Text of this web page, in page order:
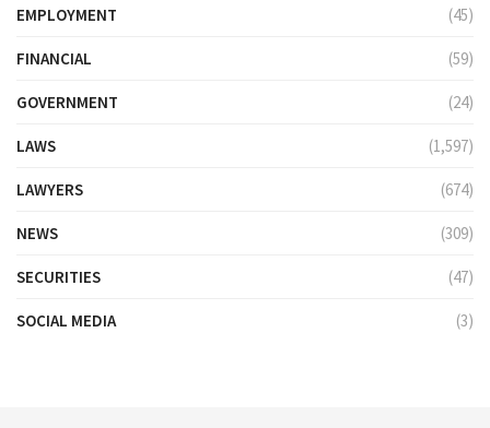
EMPLOYMENT (45)
FINANCIAL (59)
GOVERNMENT (24)
LAWS (1,597)
LAWYERS (674)
NEWS (309)
SECURITIES (47)
SOCIAL MEDIA (3)